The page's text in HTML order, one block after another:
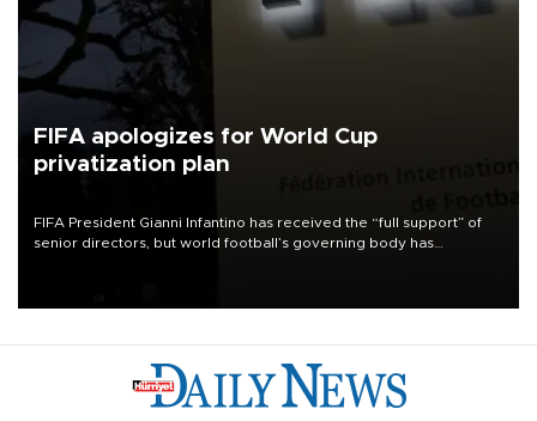
FIFA apologizes for World Cup
privatization plan
FIFA President Gianni Infantino has received the “full support” of
senior directors, but world football’s governing body has